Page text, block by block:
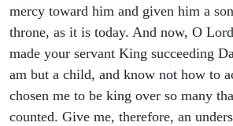
mercy toward him and given him a
throne, as it is today. And now, O
made your servant King succeeding
am but a child, and know not how to
chosen me to be king over so many
counted. Give me, therefore, an